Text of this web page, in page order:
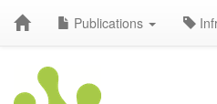
Publications